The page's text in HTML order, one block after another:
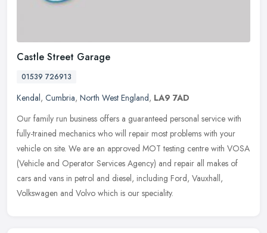
Castle Street Garage
01539 726913
Kendal, Cumbria, North West England, LA9 7AD
Our family run business offers a guaranteed personal service with
fully-trained mechanics who will repair most problems with your
vehicle on site. We are an approved MOT testing centre with VOSA
(Vehicle and Operator Services Agency) and repair all makes of
cars and vans in petrol and diesel, including Ford, Vauxhall,
Volkswagen and Volvo which is our speciality.